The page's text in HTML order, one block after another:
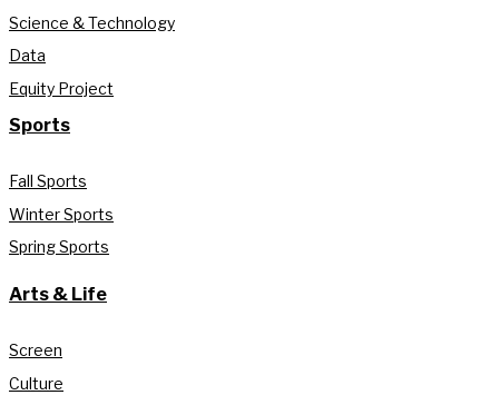
Science & Technology
Data
Equity Project
Sports
Fall Sports
Winter Sports
Spring Sports
Arts & Life
Screen
Culture